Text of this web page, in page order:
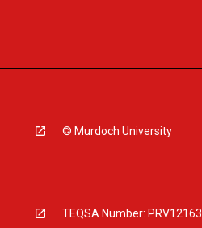
© Murdoch University
TEQSA Number: PRV12163